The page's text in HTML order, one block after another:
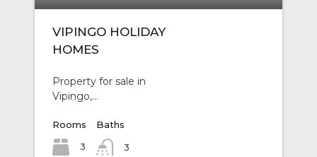
VIPINGO HOLIDAY
HOMES
Property for sale in
Vipingo,…
Rooms
3
Baths
3